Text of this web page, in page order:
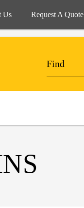
Us Request A Quote